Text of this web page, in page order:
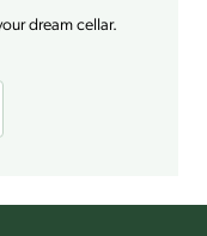
dream cellar.